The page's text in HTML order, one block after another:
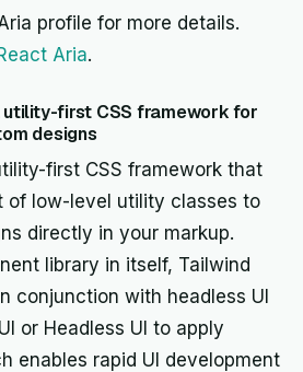
profile for more details.
Aria.
utility-first CSS framework for
designs
first CSS framework that
of low-level utility classes to
directly in your markup.
library in itself, Tailwind
conjunction with headless UI
or Headless UI to apply
enables rapid UI development